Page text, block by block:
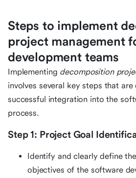
Steps to implement
project management
development teams
Implementing decomposition
involves several key steps that
successful integration into the
process.
Step 1: Project Goal
Identify and clearly define
objectives of the software